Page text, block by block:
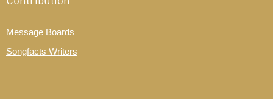
Message Boards
Songfacts Writers